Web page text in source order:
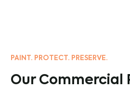
PAINT. PROTECT. PRESERVE.
Our Commercial